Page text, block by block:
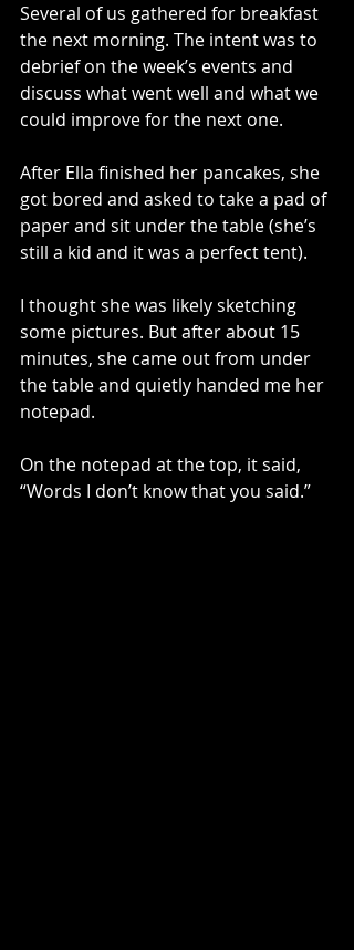
Several of us gathered for breakfast
the next morning. The intent was to
debrief on the week’s events and
discuss what went well and what we
could improve for the next one.
After Ella finished her pancakes, she
got bored and asked to take a pad of
paper and sit under the table (she’s
still a kid and it was a perfect tent).
I thought she was likely sketching
some pictures. But after about 15
minutes, she came out from under
the table and quietly handed me her
notepad.
On the notepad at the top, it said,
“Words I don’t know that you said.”